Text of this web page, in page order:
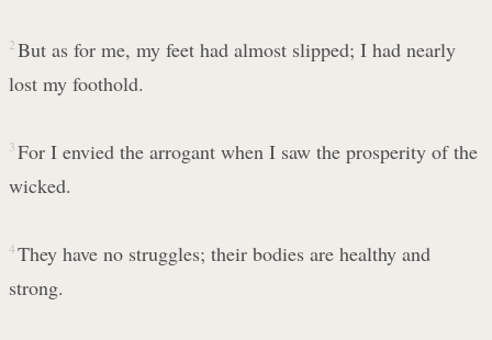
2 But as for me, my feet had almost slipped; I had nearly
lost my foothold.
3 For I envied the arrogant when I saw the prosperity of the
wicked.
4 They have no struggles; their bodies are healthy and
strong.